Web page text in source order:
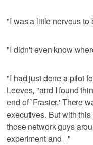
"I was a little nervous
"I didn't even know
"I had just done a pilot
Leeves, "and I found
end of `Frasier.' There
executives. But with
those network guys
experiment and _"